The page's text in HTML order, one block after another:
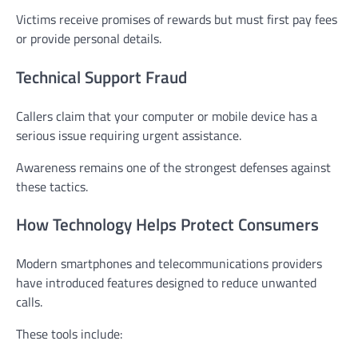
Victims receive promises of rewards but must first pay fees
or provide personal details.
Technical Support Fraud
Callers claim that your computer or mobile device has a
serious issue requiring urgent assistance.
Awareness remains one of the strongest defenses against
these tactics.
How Technology Helps Protect Consumers
Modern smartphones and telecommunications providers
have introduced features designed to reduce unwanted
calls.
These tools include: